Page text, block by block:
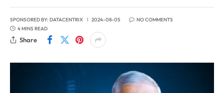
SPONSORED BY: DATACENTRIX 2024-08-05
NO COMMENTS
4 MINS READ
Share